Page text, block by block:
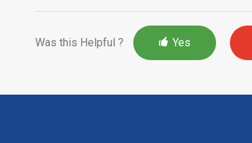
Was this Helpful ? Yes